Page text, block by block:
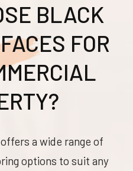
BLACK
FOR
a wide range of
options to suit any